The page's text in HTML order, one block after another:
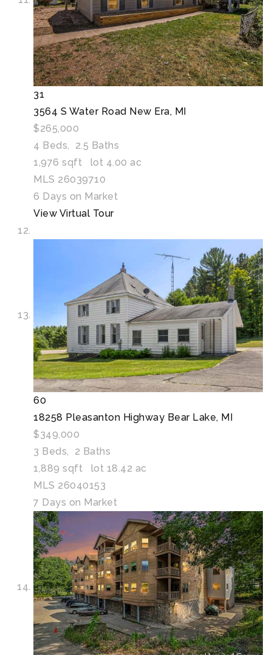
31
3564 S Water Road New Era, MI
$265,000
4 Beds, 2.5 Baths
1,976 sqft lot 4.00 ac
MLS 26039710
6 Days on Market
View Virtual Tour
60
18258 Pleasanton Highway Bear Lake, MI
$349,000
3 Beds, 2 Baths
1,889 sqft lot 18.42 ac
MLS 26040153
7 Days on Market